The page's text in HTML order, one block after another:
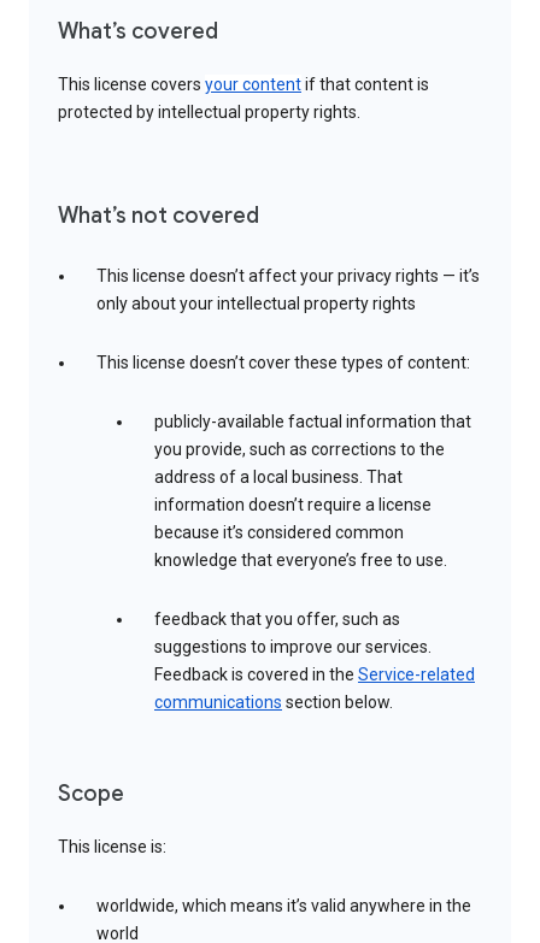
What’s covered
This license covers your contentif that content is
protected by intellectual property rights.
What’s not covered
This license doesn’t affect your privacy rights — it’s
only about your intellectual property rights
This license doesn’t cover these types of content:
publicly-available factual information that
you provide, such as corrections to the
address of a local business. That
information doesn’t require a license
because it’s considered common
knowledge that everyone’s free to use.
feedback that you offer, such as
suggestions to improve our services.
Feedback is covered in the Service-related
communications section below.
Scope
This license is:
worldwide, which means it’s valid anywhere in the
world